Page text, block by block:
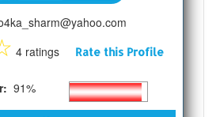
4 ratings Rate this Profile
91%